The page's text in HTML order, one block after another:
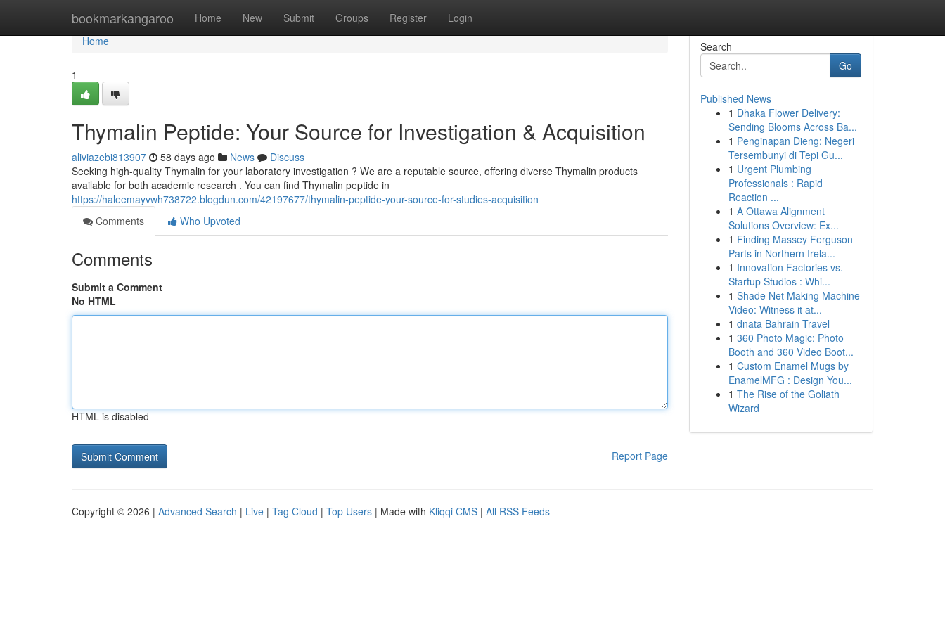
bookmarkangaroo Home New Submit Groups Register Login
Home
Home
1
Thymalin Peptide: Your Source for Investigation & Acquisition
aliviazebi813907 58 days ago News
Discuss
Seeking high-quality Thymalin for your laboratory investigation ? We are a reputable source, offering diverse Thymalin products
available for both academic research . You can find Thymalin peptide in
https://haleemayvwh738722.blogdun.com/42197677/thymalin-peptide-your-source-for-studies-acquisition
Comments
Who Upvoted
Comments
Submit a Comment
No HTML
HTML is disabled
Report Page
Search
Go
Published News
1 Dhaka Flower Delivery:
Sending Blooms Across Ba...
1 Penginapan Dieng: Negeri
Tersembunyi di Tepi Gu...
1 Urgent Plumbing
Professionals : Rapid
Reaction ...
1 A Ottawa Alignment
Solutions Overview: Ex...
1 Finding Massey Ferguson
Parts in Northern Irela...
1 Innovation Factories vs.
Startup Studios : Whi...
1 Shade Net Making Machine
Video: Witness it at...
1 dnata Bahrain Travel
1 360 Photo Magic: Photo
Booth and 360 Video Boot...
1 Custom Enamel Mugs by
EnamelMFG : Design You...
1 The Rise of the Goliath
Wizard
Copyright © 2026 | Advanced Search | Live | Tag Cloud | Top Users | Made with Kliqqi CMS | All RSS Feeds